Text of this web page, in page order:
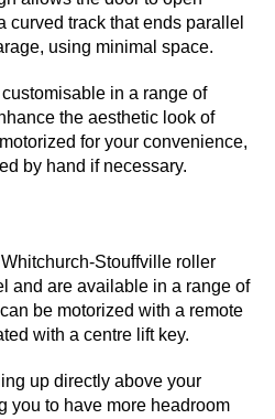
curved track that ends parallel
using minimal space.
in a range of
the aesthetic look of
for your convenience,
by hand if necessary.
Stouffville roller
and are available in a range of
be motorized with a remote
with a centre lift key.
up directly above your
you to have more headroom